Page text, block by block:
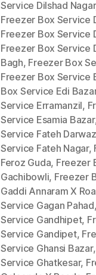
Service Dilshad Nagar
Freezer Box Service
Freezer Box Service
Freezer Box Service
Bagh, Freezer Box
Freezer Box Service
Box Service Edi
Service Erramanzil,
Service Esamia Bazar
Service Fateh
Service Fateh Nagar,
Feroz Guda, Freezer
Gachibowli, Freezer
Gaddi Annaram X
Service Gagan Pahad,
Service Gandhipet,
Service Gandipet,
Service Ghansi Bazar,
Service Ghatkesar,